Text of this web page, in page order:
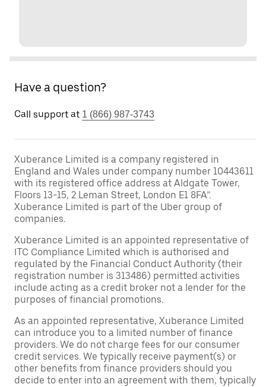
Have a question?
Call support at 1 (866) 987-3743
Xuberance Limited is a company registered in
England and Wales under company number 10443611
with its registered office address at Aldgate Tower,
Floors 13-15, 2 Leman Street, London E1 8FA”.
Xuberance Limited is part of the Uber group of
companies.
Xuberance Limited is an appointed representative of
ITC Compliance Limited which is authorised and
regulated by the Financial Conduct Authority (their
registration number is 313486) permitted activities
include acting as a credit broker not a lender for the
purposes of financial promotions.
As an appointed representative, Xuberance Limited
can introduce you to a limited number of finance
providers. We do not charge fees for our consumer
credit services. We typically receive payment(s) or
other benefits from finance providers should you
decide to enter into an agreement with them, typically